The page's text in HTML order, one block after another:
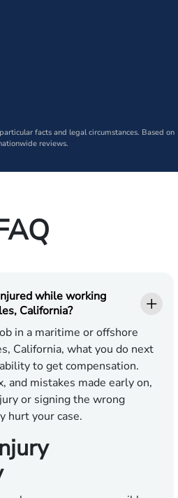
facts and legal circumstances. Based on
reviews.
while working
California?
in a maritime or offshore
California, what you do next
to get compensation.
and mistakes made early on,
or signing the wrong
hurt your case.